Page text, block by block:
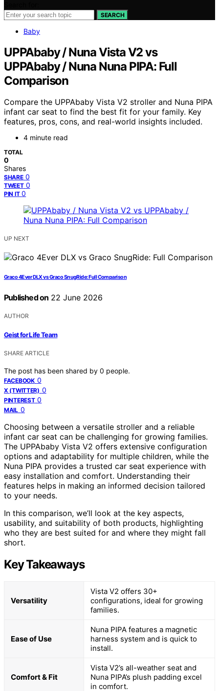
SEARCH
Baby
UPPAbaby / Nuna Vista V2 vs
UPPAbaby / Nuna Nuna PIPA: Full
Comparison
Compare the UPPAbaby Vista V2 stroller and Nuna PIPA
infant car seat to find the best fit for your family. Key
features, pros, cons, and real-world insights included.
4 minute read
TOTAL
0
Shares
SHARE 0
TWEET 0
PIN IT 0
UP NEXT
Graco 4Ever DLX vs Graco SnugRide: Full Comparison
Published on 22 June 2026
AUTHOR
Geist for Life Team
SHARE ARTICLE
The post has been shared by 0 people.
FACEBOOK 0
X (TWITTER) 0
PINTEREST 0
MAIL 0
Choosing between a versatile stroller and a reliable
infant car seat can be challenging for growing families.
The UPPAbaby Vista V2 offers extensive configuration
options and adaptability for multiple children, while the
Nuna PIPA provides a trusted car seat experience with
easy installation and comfort. Understanding their
features helps in making an informed decision tailored
to your needs.
In this comparison, we’ll look at the key aspects,
usability, and suitability of both products, highlighting
who they are best suited for and where they might fall
short.
Key Takeaways
Versatility
Vista V2 offers 30+
configurations, ideal for growing
families.
Ease of Use
Nuna PIPA features a magnetic
harness system and is quick to
install.
Comfort & Fit
Vista V2’s all-weather seat and
Nuna PIPA’s plush padding excel
in comfort.